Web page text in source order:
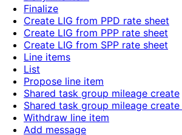
Finalize
Create LIG from PPD rate sheet
Create LIG from PPP rate sheet
Create LIG from SPP rate sheet
Line items
List
Propose line item
Shared task group mileage create
Shared task group mileage create
Withdraw line item
Add message